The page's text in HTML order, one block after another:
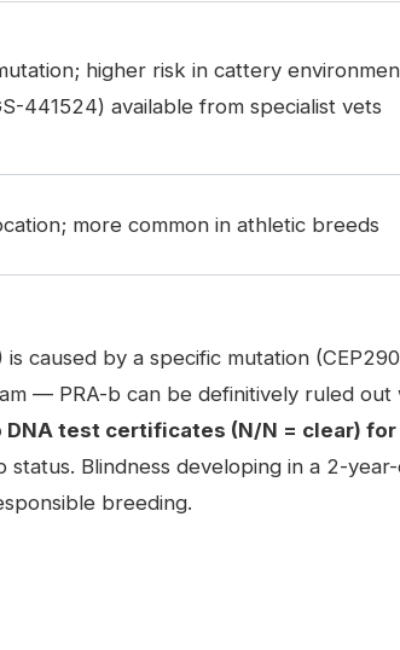
higher risk in cattery
441524) available from specialist vets
more common in athletic breeds
caused by a specific mutation
— PRA-b can be definitively ruled out
test certificates (N/N = clear)
Blindness developing in a 2-
breeding.